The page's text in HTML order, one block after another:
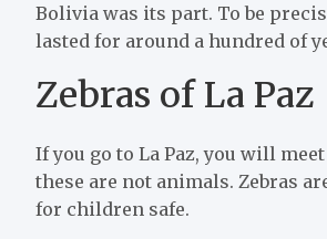
Bolivia was its part. To be
lasted for around a hundred of
Zebras of La Paz
If you go to La Paz, you will
these are not animals. Zebras
for children safe.